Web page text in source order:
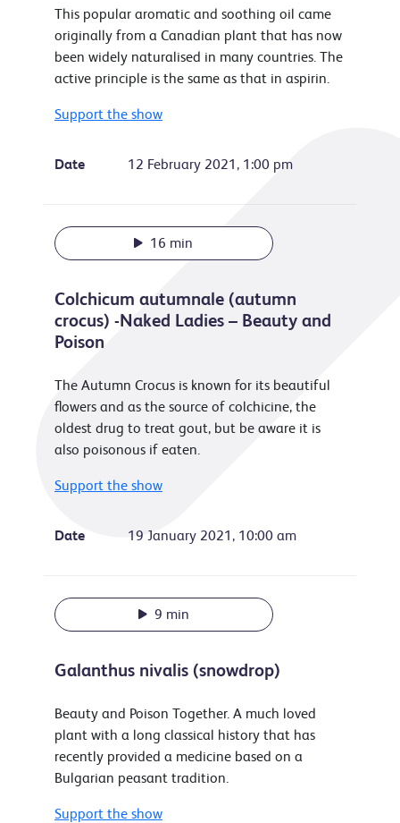
This popular aromatic and soothing oil came
originally from a Canadian plant that has now
been widely naturalised in many countries. The
active principle is the same as that in aspirin.
Support the show
Date 12 February 2021, 1:00 pm
16 min
Colchicum autumnale (autumn
crocus) -Naked Ladies – Beauty and
Poison
The Autumn Crocus is known for its beautiful
flowers and as the source of colchicine, the
oldest drug to treat gout, but be aware it is
also poisonous if eaten.
Support the show
Date 19 January 2021, 10:00 am
9 min
Galanthus nivalis (snowdrop)
Beauty and Poison Together. A much loved
plant with a long classical history that has
recently provided a medicine based on a
Bulgarian peasant tradition.
Support the show